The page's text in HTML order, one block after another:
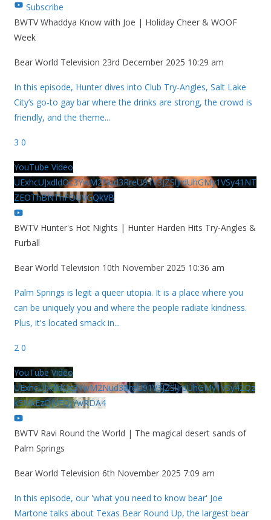
Subscribe
BWTV Whaddya Know with Joe | Holiday Cheer & WOOF
Week
Bear World Television 23rd December 2025 10:29 am
In this episode, Hunter dives into Club Try-Angles, Salt Lake
City’s go-to gay bar where the drinks are strong, the crowd is
friendly, and the theme...
3 0
YouTube Video
UExhcUJxdldOc3YwM2Nud3RreU91V3JZSlJrdUhGMy1VSy41NT
ZEOThBNThFOUVGQkVB
BWTV Hunter's Hot Nights | Hunter Harden Hits Try-Angles &
Furball
Bear World Television 10th November 2025 10:36 am
Palm Springs is legit a queer utopia. It is a place where you
can be uniquely you and where the people radiate kindness.
Plus, it's located smack in...
2 0
YouTube Video
UExhcUJxdldOc3YwM2Nud3RreU91V3JZSlJrdUhGMy1VSy42Qz
k5MkEzQjVFQjYwRDA4
BWTV Ravi Round the World | The magical desert sands of
Palm Springs
Bear World Television 6th November 2025 7:09 am
In this episode, our 'what you need to know bear' Joe
Martone talks about Texas Bear Round Up, the largest bear